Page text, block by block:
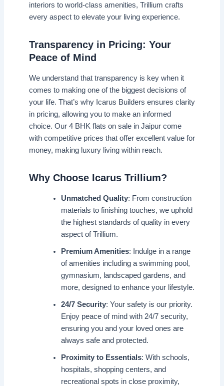
interiors to world-class amenities, Trillium crafts
every aspect to elevate your living experience.
Transparency in Pricing: Your
Peace of Mind
We understand that transparency is key when it
comes to making one of the biggest decisions of
your life. That’s why Icarus Builders ensures clarity
in pricing, allowing you to make an informed
choice. Our 4 BHK flats on sale in Jaipur come
with competitive prices that offer excellent value for
money, making luxury living within reach.
Why Choose Icarus Trillium?
Unmatched Quality: From construction
materials to finishing touches, we uphold
the highest standards of quality in every
aspect of Trillium.
Premium Amenities: Indulge in a range
of amenities including a swimming pool,
gymnasium, landscaped gardens, and
more, designed to enhance your lifestyle.
24/7 Security: Your safety is our priority.
Enjoy peace of mind with 24/7 security,
ensuring you and your loved ones are
always safe and protected.
Proximity to Essentials: With schools,
hospitals, shopping centers, and
recreational spots in close proximity,